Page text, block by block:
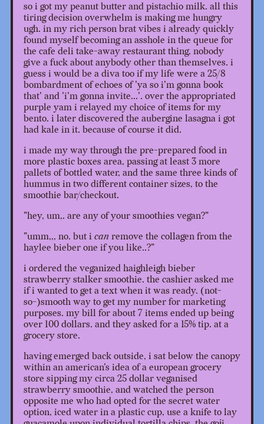
so i got my peanut butter and pistachio milk. all this
tiring decision overwhelm is making me hungry
ugh. in my rich person brat vibes i already quickly
found myself becoming an asshole in the queue for
the cafe deli take-away restaurant thing. nobody
give a fuck about anybody other than themselves. i
guess i would be a diva too if my life were a 25/8
bombardment of echoes of 'ya so i'm gonna book
that' and 'i'm gonna invite...'. over the appropriated
purple yam i relayed my choice of items for my
bento. i later discovered the aubergine lasagna i got
had kale in it. because of course it did.
i made my way through the pre-prepared food in
more plastic boxes area, passing at least 3 more
pallets of bottled water, and the same three kinds of
hummus in two different container sizes, to the
smoothie bar/checkout.
"hey, um,. are any of your smoothies vegan?"
"umm,,, no. but i canremove the collagen from the
haylee bieber one if you like..?"
i ordered the veganized haighleigh bieber
strawberry stalker smoothie. the cashier asked me
if i wanted to get a text when it was ready. (not-
so-)smooth way to get my number for marketing
purposes. my bill for about 7 items ended up being
over 100 dollars. and they asked for a 15% tip. at a
grocery store.
having emerged back outside, i sat below the canopy
within an american's idea of a european grocery
store sipping my circa 25 dollar veganised
strawberry smoothie, and watched the person
opposite me who had opted for the secret water
option, iced water in a plastic cup, use a knife to lay